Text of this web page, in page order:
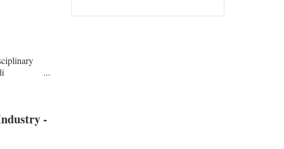
Ali ...
-